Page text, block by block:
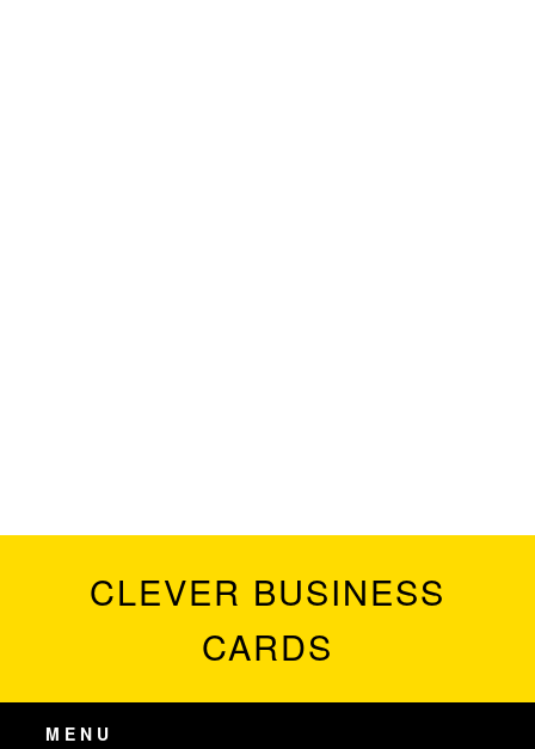
CLEVER BUSINESS
CARDS
MENU